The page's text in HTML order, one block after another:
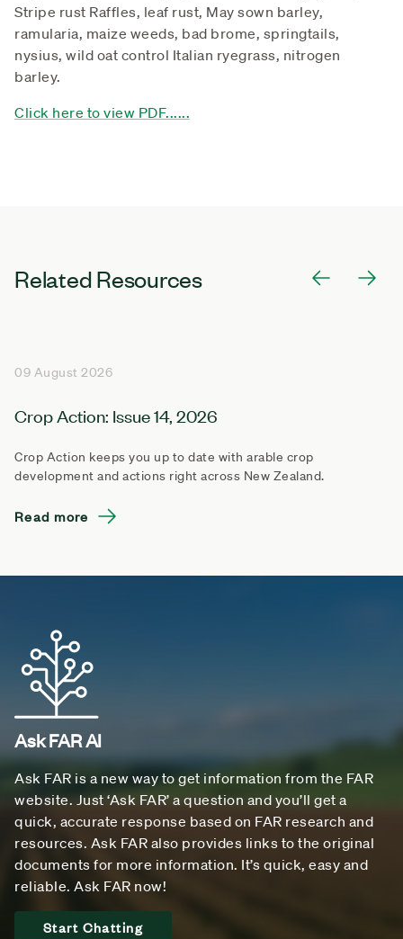
Stripe rust Raffles, leaf rust, May sown barley,
ramularia, maize weeds, bad brome, springtails,
nysius, wild oat control Italian ryegrass, nitrogen
barley.
Click here to view PDF......
Related Resources
09 August 2026
Crop Action: Issue 14, 2026
Crop Action keeps you up to date with arable crop
development and actions right across New Zealand.
Read more
Ask FAR AI
Ask FAR is a new way to get information from the FAR
website. Just ‘Ask FAR’ a question and you’ll get a
quick, accurate response based on FAR research and
resources. Ask FAR also provides links to the original
documents for more information. It’s quick, easy and
reliable. Ask FAR now!
Start Chatting